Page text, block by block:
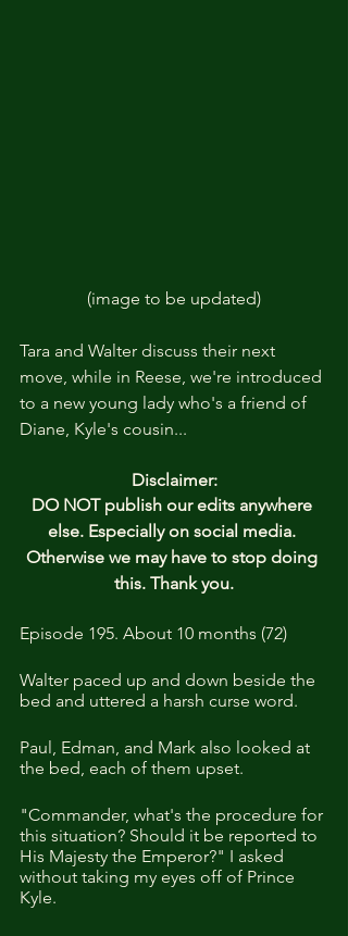
(image to be updated)
Tara and Walter discuss their next
move, while in Reese, we're introduced
to a new young lady who's a friend of
Diane, Kyle's cousin...
Disclaimer:
DO NOT publish our edits anywhere
else. Especially on social media.
Otherwise we may have to stop doing
this. Thank you.
Episode 195. About 10 months (72)
Walter paced up and down beside the
bed and uttered a harsh curse word.
Paul, Edman, and Mark also looked at
the bed, each of them upset.
"Commander, what's the procedure for
this situation? Should it be reported to
His Majesty the Emperor?" I asked
without taking my eyes off of Prince
Kyle.